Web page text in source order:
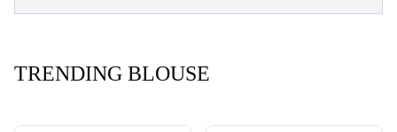
TRENDING BLOUSE